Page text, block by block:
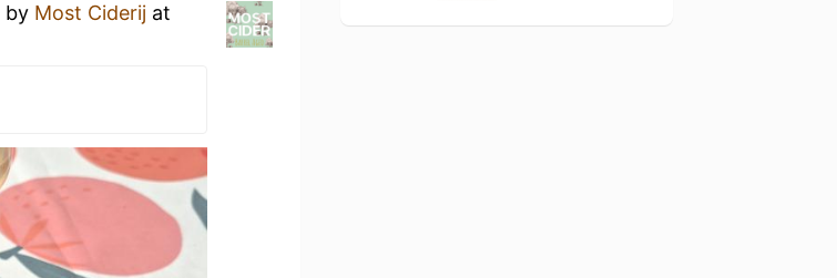
by Most Ciderij at